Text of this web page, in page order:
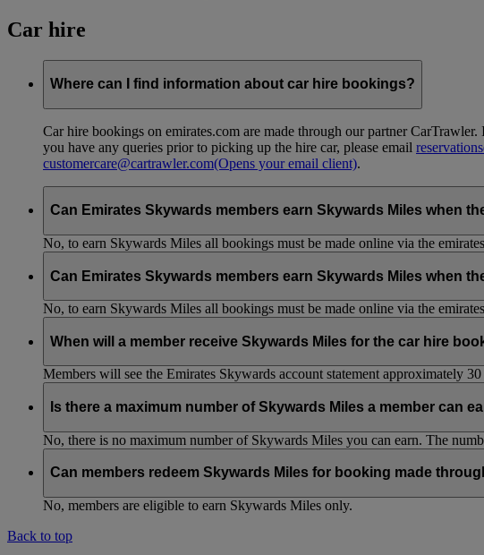
Car hire
Where can I find information about car hire bookings?
Car hire bookings on emirates.com are made through our partner
you have any queries prior to picking up the hire car, please email
customercare@cartrawler.com(Opens your email client).
Can Emirates Skywards members earn Skywards Miles when
No, to earn Skywards Miles all bookings must be made online via the
Can Emirates Skywards members earn Skywards Miles when
No, to earn Skywards Miles all bookings must be made online via the
When will a member receive Skywards Miles for the car hire
Members will see the Emirates Skywards account statement approximately
Is there a maximum number of Skywards Miles a member can
No, there is no maximum number of Skywards Miles you can earn. The
Can members redeem Skywards Miles for booking made
No, members are eligible to earn Skywards Miles only.
Back to top